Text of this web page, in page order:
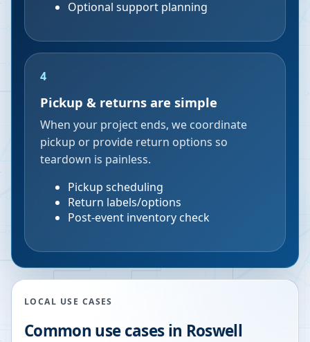
Optional support planning
4
Pickup & returns are simple
When your project ends, we coordinate
pickup or provide return options so
teardown is painless.
Pickup scheduling
Return labels/options
Post-event inventory check
LOCAL USE CASES
Common use cases in Roswell